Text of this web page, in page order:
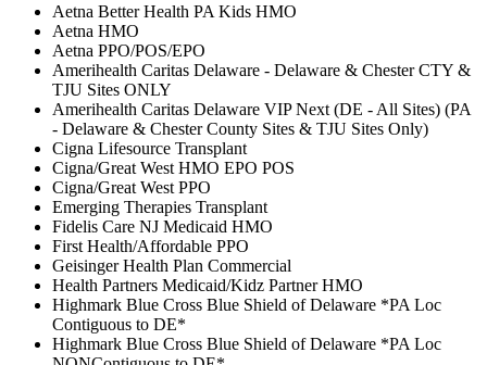
Aetna Better Health PA Kids HMO
Aetna HMO
Aetna PPO/POS/EPO
Amerihealth Caritas Delaware - Delaware & Chester CTY &
TJU Sites ONLY
Amerihealth Caritas Delaware VIP Next (DE - All Sites) (PA
- Delaware & Chester County Sites & TJU Sites Only)
Cigna Lifesource Transplant
Cigna/Great West HMO EPO POS
Cigna/Great West PPO
Emerging Therapies Transplant
Fidelis Care NJ Medicaid HMO
First Health/Affordable PPO
Geisinger Health Plan Commercial
Health Partners Medicaid/Kidz Partner HMO
Highmark Blue Cross Blue Shield of Delaware *PA Loc
Contiguous to DE*
Highmark Blue Cross Blue Shield of Delaware *PA Loc